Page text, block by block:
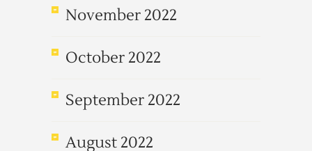
November 2022
October 2022
September 2022
August 2022